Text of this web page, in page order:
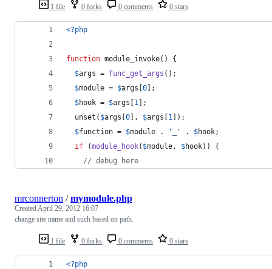
1 file 0 forks 0 comments 0 stars
<?php
function module_invoke() {
$args = func_get_args ();
$module = $args [0];
$hook = $args [1];
  unset(
$args [0], $args [1]);
$function = $module . ' ' . $hook;
if (module_hook( $module, $hook)) {
// debug here
1 file 0 forks 0 comments 0 stars
mrconnerton /mymodule.php
CreatedApril 29, 2012 16:07
change site name and such based on path.
<?php